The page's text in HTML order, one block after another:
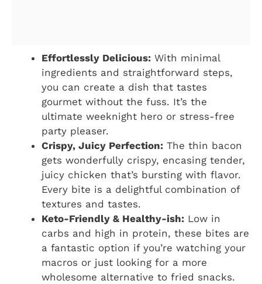
Effortlessly Delicious: With minimal
ingredients and straightforward steps,
you can create a dish that tastes
gourmet without the fuss. It’s the
ultimate weeknight hero or stress-free
party pleaser.
Crispy, Juicy Perfection: The thin bacon
gets wonderfully crispy, encasing tender,
juicy chicken that’s bursting with flavor.
Every bite is a delightful combination of
textures and tastes.
Keto-Friendly & Healthy-ish: Low in
carbs and high in protein, these bites are
a fantastic option if you’re watching your
macros or just looking for a more
wholesome alternative to fried snacks.